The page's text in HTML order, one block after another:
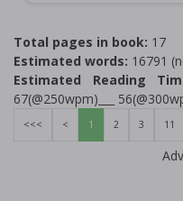
Total pages in book: 17
Estimated words: 16791
Estimated Reading
67(@250wpm)___
<<< < 1 2 3 11